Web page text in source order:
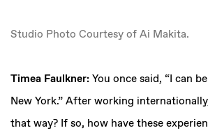
Studio Photo Courtesy of Ai Makita.
Timea Faulkner: You once said, “I can
New York.” After working
that way? If so, how have these